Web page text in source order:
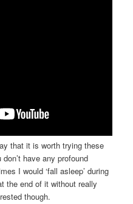
that it is worth trying these
have any profound
I would ‘fall asleep’ during
the end of it without really
though.